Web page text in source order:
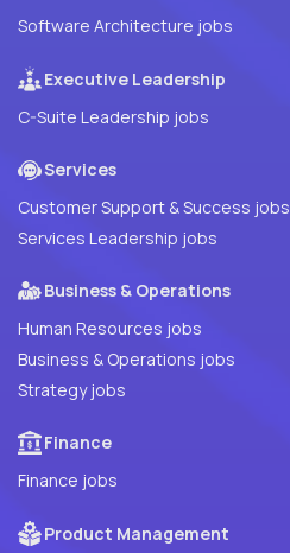
Software Architecture jobs
Executive Leadership
C-Suite Leadership jobs
Services
Customer Support & Success jobs
Services Leadership jobs
Business & Operations
Human Resources jobs
Business & Operations jobs
Strategy jobs
Finance
Finance jobs
Product Management